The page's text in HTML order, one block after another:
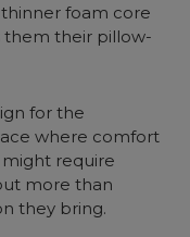
foam core
them their pillow-
for the
where comfort
might require
more than
they bring.